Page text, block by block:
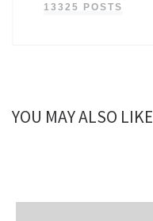
13325 POSTS
YOU MAY ALSO LIKE